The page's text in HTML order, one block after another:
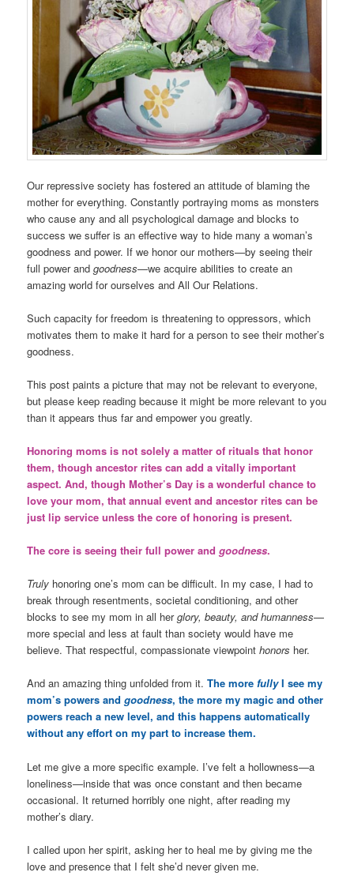
Our repressive society has fostered an attitude of blaming the
mother for everything. Constantly portraying moms as monsters
who cause any and all psychological damage and blocks to
success we suffer is an effective way to hide many a woman’s
goodness and power. If we honor our mothers—by seeing their
full power andgoodness—we acquire abilities to create an
amazing world for ourselves and All Our Relations.
Such capacity for freedom is threatening to oppressors, which
motivates them to make it hard for a person to see their mother’s
goodness.
This post paints a picture that may not be relevant to everyone,
but please keep reading because it might be more relevant to you
than it appears thus far and empower you greatly.
Honoring moms is not solely a matter of rituals that honor
them, though ancestor rites can add a vitally important
aspect. And, though Mother’s Day is a wonderful chance to
love your mom, that annual event and ancestor rites can be
just lip service unless the core of honoring is present.
The core is seeing their full power andgoodness.
Truly honoring one’s mom can be difficult. In my case, I had to
break through resentments, societal conditioning, and other
blocks to see my mom in all herglory, beauty, and humanness—
more special and less at fault than society would have me
believe. That respectful, compassionate viewpointhonors her.
And an amazing thing unfolded from it.The morefullyI see my
mom’s powers andgoodness, the more my magic and other
powers reach a new level, and this happens automatically
without any effort on my part to increase them.
Let me give a more specific example. I’ve felt a hollowness—a
loneliness—inside that was once constant and then became
occasional. It returned horribly one night, after reading my
mother’s diary.
I called upon her spirit, asking her to heal me by giving me the
love and presence that I felt she’d never given me.